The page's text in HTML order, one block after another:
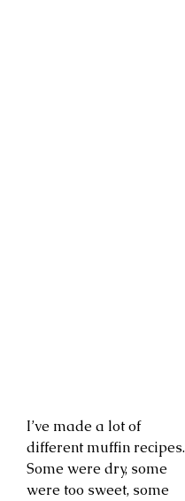
I’ve made a lot of
different muffin recipes.
Some were dry, some
were too sweet, some